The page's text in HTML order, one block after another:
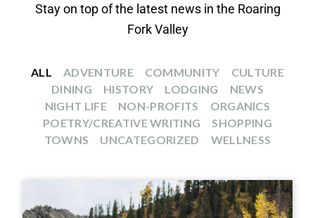
Stay on top of the latest news in the Roaring
Fork Valley
ADVENTURE COMMUNITY
CULTURE
DINING
HISTORY LODGING
NEWS
NIGHT LIFE
NON-PROFITS
ORGANICS
POETRY/CREATIVE WRITING
SHOPPING
TOWNS
UNCATEGORIZED WELLNESS
ALL